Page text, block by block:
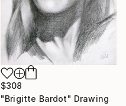
$308
"Brigitte Bardot" Drawing